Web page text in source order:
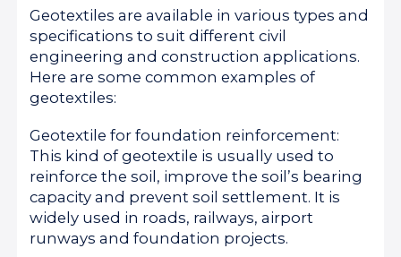
Geotextiles are available in various types and
specifications to suit different civil
engineering and construction applications.
Here are some common examples of
geotextiles:
Geotextile for foundation reinforcement:
This kind of geotextile is usually used to
reinforce the soil, improve the soil’s bearing
capacity and prevent soil settlement. It is
widely used in roads, railways, airport
runways and foundation projects.